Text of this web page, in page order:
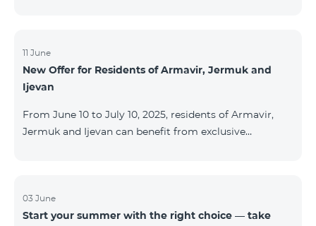
AMEDIA Movies 231 AMEDIA 2 Movies 232 AMEDIA HIT
Movies 233 AMEDIA Premium HD Movies 234 4Y
Movies
11 June
New Offer for Residents of Armavir, Jermuk and
Ijevan
From June 10 to July 10, 2025, residents of Armavir,
Jermuk and Ijevan can benefit from exclusive
the first 6 months with a 12-month subscription
commitment. For full details on the COSMO packages
03 June
Start your summer with the right choice — take